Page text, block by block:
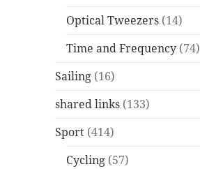
Optical Tweezers (14)
Time and Frequency (74)
Sailing (16)
shared links (133)
Sport (414)
Cycling (57)